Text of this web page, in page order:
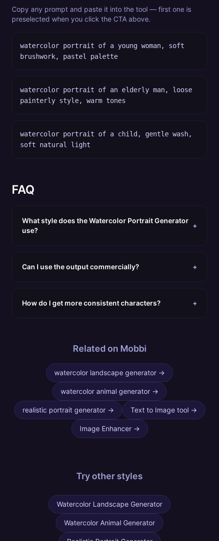
Copy any prompt and paste it into the tool — first one is
preselected when you click the CTA above.
watercolor portrait of a young woman, soft
brushwork, pastel palette
watercolor portrait of an elderly man, loose
painterly style, warm tones
watercolor portrait of a child, gentle wash,
soft natural light
FAQ
What style does the Watercolor Portrait Generator
use?
+
Can I use the output commercially? +
How do I get more consistent characters? +
Related on Mobbi
watercolor landscape generator →
watercolor animal generator →
realistic portrait generator→ Text to Image tool→
Image Enhancer→
Try other styles
Watercolor Landscape Generator
Watercolor Animal Generator